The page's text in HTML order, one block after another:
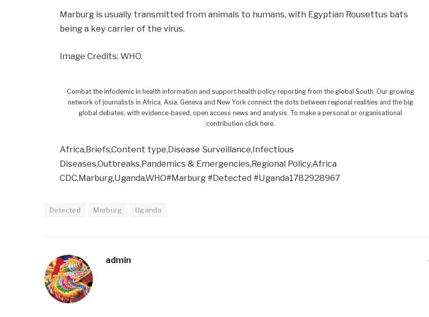
Marburg is usually transmitted from animals to humans, with Egyptian Rousettus bats
being a key carrier of the virus.
Image Credits: WHO.
Combat the infodemic in health information and support health policy reporting from the global South. Our growing
network of journalists in Africa, Asia, Geneva and New York connect the dots between regional realities and the big
global debates, with evidence-based, open access news and analysis. To make a personal or organisational
contribution click here.
Africa,Briefs,Content type,Disease Surveillance,Infectious
Diseases,Outbreaks,Pandemics & Emergencies,Regional Policy,Africa
CDC,Marburg,Uganda,WHO#Marburg #Detected #Uganda1782928967
Detected Marburg Uganda
admin